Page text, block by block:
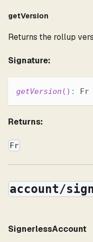
getVersion
Returns the rollup
Signature:
getVersion ( ) : Fr
Returns:
Fr
account/
SignerlessAccount